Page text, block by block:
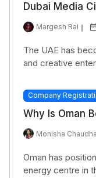
Dubai Media
Margesh Rai
The UAE has
and creative
Company
Why Is Oman
Monisha
Oman has
energy centre in